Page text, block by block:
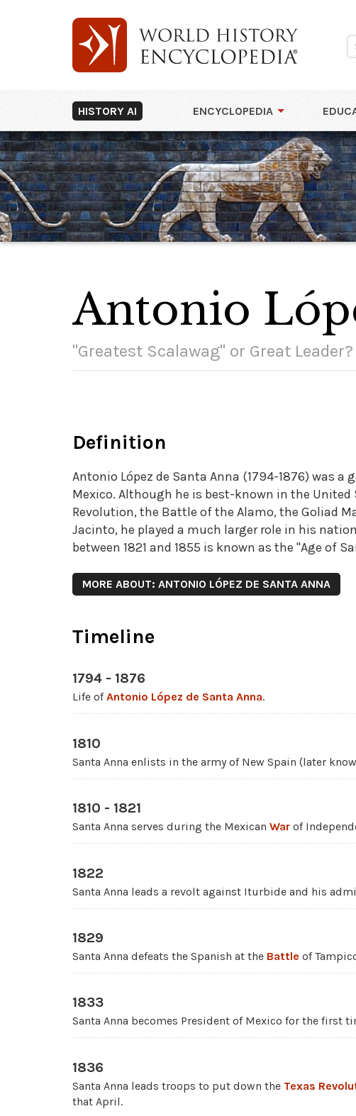
HISTORY AI ENCYCLOPEDIA
Antonio
"Greatest Scalawag" or Great Leader?
Definition
Antonio López de Santa Anna (1794-1876) was
Mexico. Although he is best-known in the United
Revolution, the Battle of the Alamo, the Goliad
Jacinto, he played a much larger role in his
between 1821 and 1855 is known as the "Age of
MORE ABOUT: ANTONIO LÓPEZ DE SANTA ANNA
Timeline
1794 - 1876
Life ofAntonio López de Santa Anna.
1810
Santa Anna enlists in the army of New Spain (later
1810 - 1821
Santa Anna serves during the Mexican War of
1822
Santa Anna leads a revolt against Iturbide and his
1829
Santa Anna defeats the Spanish at the Battle of
1833
Santa Anna becomes President of Mexico for the first
1836
Santa Anna leads troops to put down the Texas
that April.